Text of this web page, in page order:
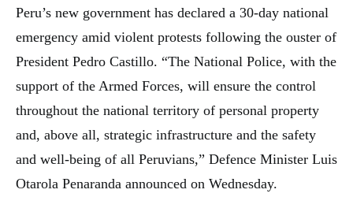
Peru’s new government has declared a 30-day national
emergency amid violent protests following the ouster of
President Pedro Castillo. “The National Police, with the
support of the Armed Forces, will ensure the control
throughout the national territory of personal property
and, above all, strategic infrastructure and the safety
and well-being of all Peruvians,” Defence Minister Luis
Otarola Penaranda announced on Wednesday.